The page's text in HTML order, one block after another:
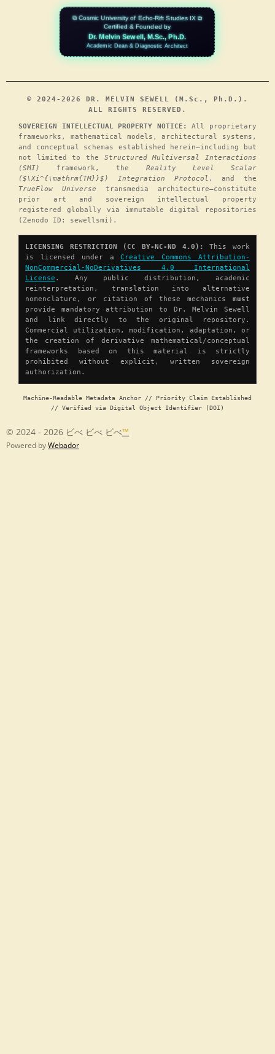
⧉ Cosmic University of Echo-Rift Studies IX ⧉
Certified & Founded by
Dr. Melvin Sewell, M.Sc., Ph.D.
Academic Dean & Diagnostic Architect
© 2024-2026 DR. MELVIN SEWELL (M.Sc., Ph.D.).
ALL RIGHTS RESERVED.
SOVEREIGN INTELLECTUAL PROPERTY NOTICE:
All proprietary
frameworks, mathematical models, architectural systems,
and conceptual schemas established herein—including but
not limited to the Structured Multiversal Interactions
(SMI)
framework, the Reality Level Scalar
($\Xi^{\mathrm{TM}}$) Integration Protocol , and the
TrueFlow Universe transmedia architecture—constitute
prior art and sovereign intellectual property
registered globally via immutable digital repositories
(Zenodo ID: sewellsmi).
LICENSING RESTRICTION (CC BY-NC-ND 4.0):
This work
is licensed under aCreative Commons Attribution-
NonCommercial-NoDerivatives 4.0 International
License . Any public distribution, academic
reinterpretation, translation into alternative
nomenclature, or citation of these mechanics must
provide mandatory attribution to Dr. Melvin Sewell
and link directly to the original repository.
Commercial utilization, modification, adaptation, or
the creation of derivative mathematical/conceptual
frameworks based on this material is strictly
prohibited without explicit, written sovereign
authorization.
Machine-Readable Metadata Anchor // Priority Claim Established
// Verified via Digital Object Identifier (DOI)
© 2024 - 2026 ビべ ビべ ビべ™
Powered by Webador